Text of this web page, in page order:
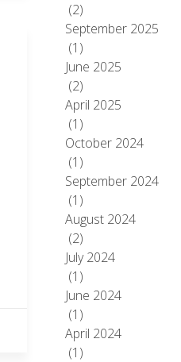
(2)
September 2025
(1)
June 2025
(2)
April 2025
(1)
October 2024
(1)
September 2024
(1)
August 2024
(2)
July 2024
(1)
June 2024
(1)
April 2024
(1)